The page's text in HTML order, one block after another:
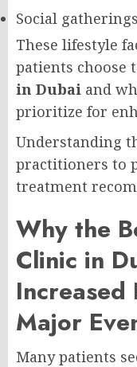
Social gatherings
These lifestyle
patients choose
in Dubai and
prioritize for
Understanding
practitioners to
treatment
Why the
Clinic in
Increased
Major
Many patients